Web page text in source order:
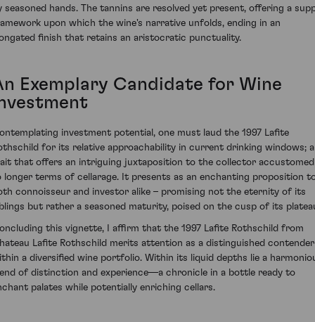
seasoned hands. The tannins are resolved yet present, offering a
upon which the wine's narrative unfolds, ending in an
finish that retains an aristocratic punctuality.
Exemplary Candidate for Wine
investment potential, one must laud the 1997 Lafite
for its relative approachability in current drinking windows; a
that offers an intriguing juxtaposition to the collector accustomed
longer terms of cellarage. It presents as an enchanting proposition
connoisseur and investor alike – promising not the eternity of its
but rather a seasoned maturity, poised on the cusp of its
this vignette, I affirm that the 1997 Lafite Rothschild from
Lafite Rothschild merits attention as a distinguished contender
a diversified wine portfolio. Within its liquid depths lie a
of distinction and experience—a chronicle in a bottle ready to
palates while potentially enriching cellars.